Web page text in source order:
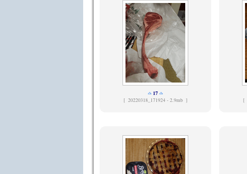
17
[ 20220318_171924 - 2.9mb ]
[